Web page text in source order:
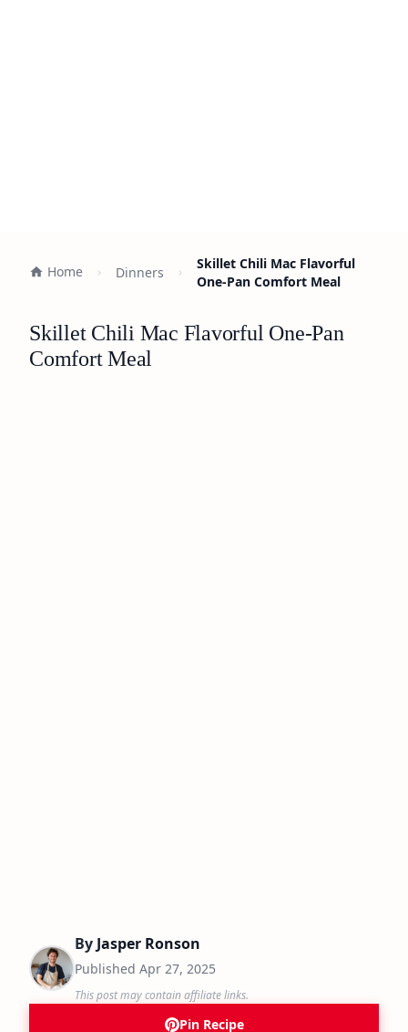
Home Dinners
Skillet Chili Mac Flavorful
One-Pan Comfort Meal
Skillet Chili Mac Flavorful One-Pan
Comfort Meal
By Jasper Ronson
Published Apr 27, 2025
This post may contain affiliate links.
Pin Recipe